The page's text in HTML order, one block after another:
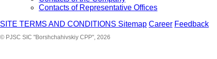
Contacts of Representative Offices
SITE TERMS AND CONDITIONS Sitemap Career Feedback
© PJSC SIC "Borshchahivskiy CPP", 2026